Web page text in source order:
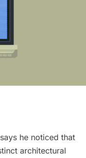
he noticed that
architectural